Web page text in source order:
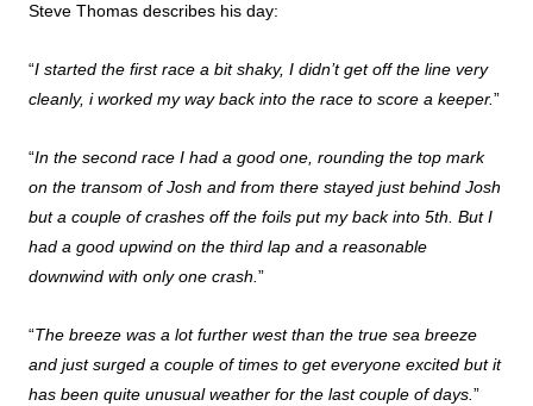
Steve Thomas describes his day:
“I started the first race a bit shaky, I didn’t get off the line very
cleanly, i worked my way back into the race to score a keeper.”
“In the second race I had a good one, rounding the top mark
on the transom of Josh and from there stayed just behind Josh
but a couple of crashes off the foils put my back into 5th. But I
had a good upwind on the third lap and a reasonable
downwind with only one crash.”
“The breeze was a lot further west than the true sea breeze
and just surged a couple of times to get everyone excited but it
has been quite unusual weather for the last couple of days.”